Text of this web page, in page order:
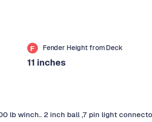
F Fender Height from Deck
11 inches
lb winch.. 2 inch ball ,7 pin light